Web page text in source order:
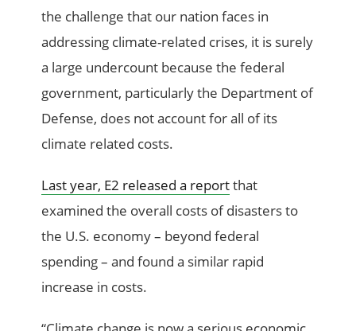
the challenge that our nation faces in
addressing climate-related crises, it is surely
a large undercount because the federal
government, particularly the Department of
Defense, does not account for all of its
climate related costs.
Last year, E2 released a reportthat
examined the overall costs of disasters to
the U.S. economy – beyond federal
spending – and found a similar rapid
increase in costs.